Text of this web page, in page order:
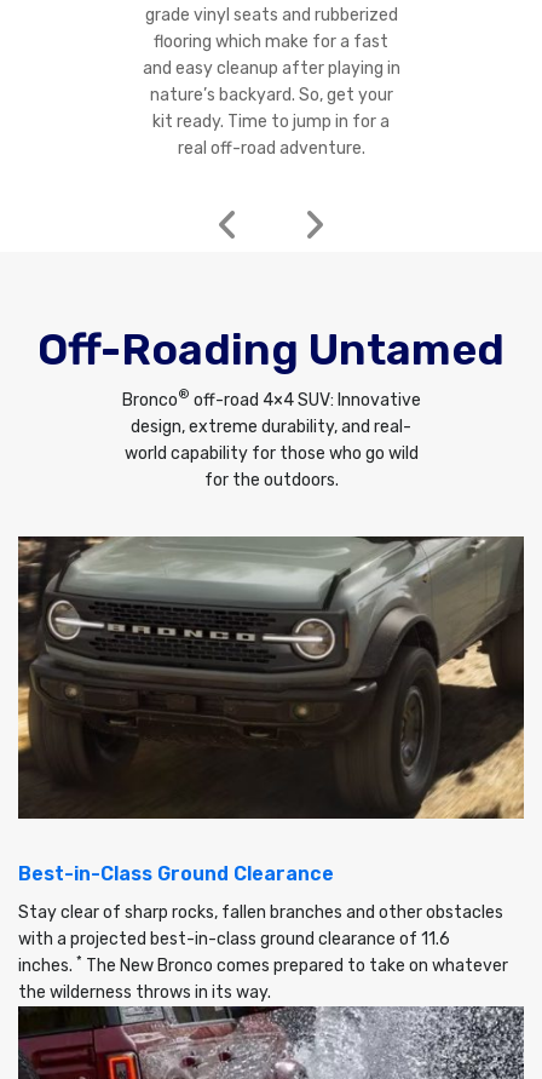
grade vinyl seats and rubberized
flooring which make for a fast
and easy cleanup after playing in
nature’s backyard. So, get your
kit ready. Time to jump in for a
real off-road adventure.
Off-Roading Untamed
Bronco® off-road 4×4 SUV: Innovative
design, extreme durability, and real-
world capability for those who go wild
for the outdoors.
Best-in-Class Ground Clearance
Stay clear of sharp rocks, fallen branches and other obstacles
with a projected best-in-class ground clearance of 11.6
inches. * The New Bronco comes prepared to take on whatever
the wilderness throws in its way.